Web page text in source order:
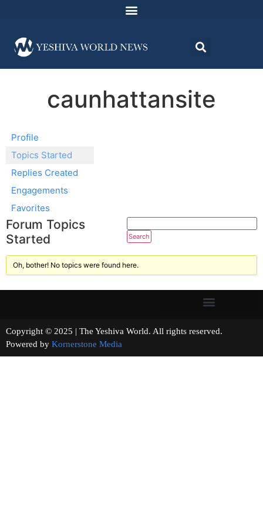
caunhattansite
Profile
Topics Started
Replies Created
Engagements
Favorites
Forum Topics
Started
Oh, bother! No topics were found here.
Copyright © 2025 | The Yeshiva World. All rights reserved.
Powered by Kornerstone Media